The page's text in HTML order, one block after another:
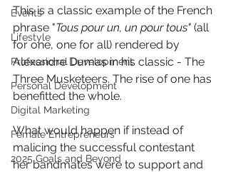
Events
Lifestyle
Professional Development
Personal Development
Digital Marketing
Female Entrepreneurs
2025 Goals and Beyond
This is a classic example of the French
phrase "Tous pour un, un pour tous" (all
for one, one for all) rendered by
Alexandre Dumas in his classic - The
Three Musketeers. The rise of one has
benefitted the whole.
What would happen if instead of
malicing the successful contestant
her bandmates were to support and